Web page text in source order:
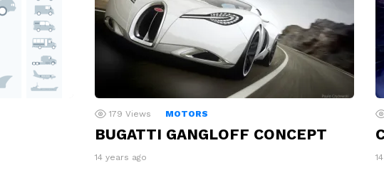
179 Views MOTORS
BUGATTI GANGLOFF CONCEPT
14 years ago